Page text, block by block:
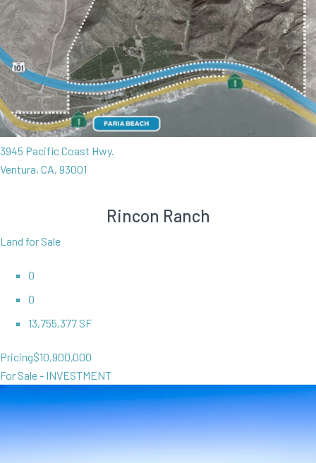
3945 Pacific Coast Hwy.
Ventura, CA, 93001
Rincon Ranch
Land for Sale
0
0
13,755,377 SF
Pricing$10,900,000
For Sale - INVESTMENT